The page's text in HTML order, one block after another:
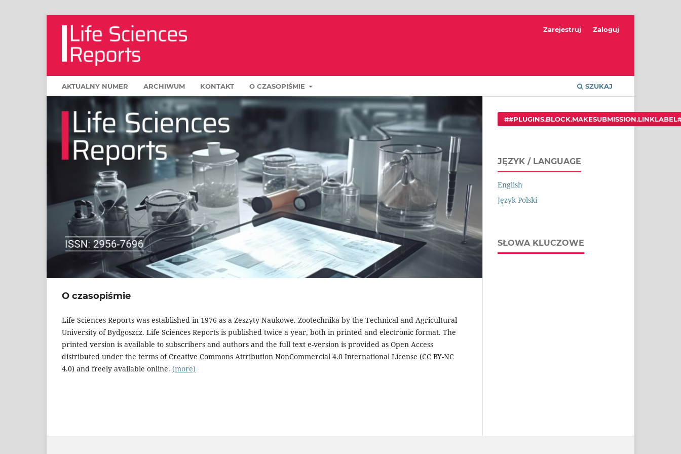
AKTUALNY NUMER ARCHIWUM KONTAKT O CZASOPIŚMIE SZUKAJ
Zarejestruj Zaloguj
O czasopiśmie
Life Sciences Reports was established in 1976 as a Zeszyty Naukowe. Zootechnika by the Technical and Agricultural
University of Bydgoszcz. Life Sciences Reports is published twice a year, both in printed and electronic format. The
printed version is available to subscribers and authors and the full text e-version is provided as Open Access
distributed under the terms of Creative Commons Attribution NonCommercial 4.0 International License (CC BY-NC
4.0) and freely available online. (more)
JĘZYK / LANGUAGE
English
Język Polski
SŁOWA KLUCZOWE